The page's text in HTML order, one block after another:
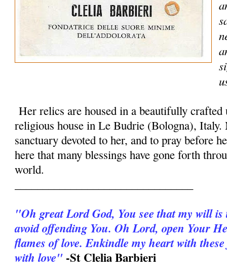
Her relics are housed in a beautifully
religious house in Le Budrie (Bologna),
sanctuary devoted to her, and to pray before
here that many blessings have gone forth
world.
"Oh great Lord God, You see that my will is
avoid offending You. Oh Lord, open Your
flames of love. Enkindle my heart with
with love" -St Clelia Barbieri